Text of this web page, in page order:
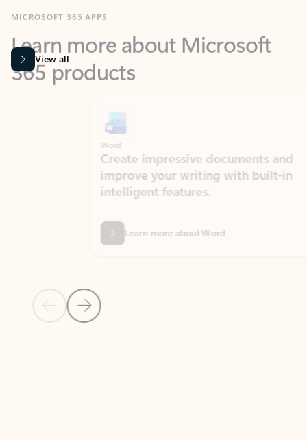
365 products
View all
Previous Slide
Next Slide
Create impressive documents and
improve your writing with built-in
intelligent features.
Learn more about Word